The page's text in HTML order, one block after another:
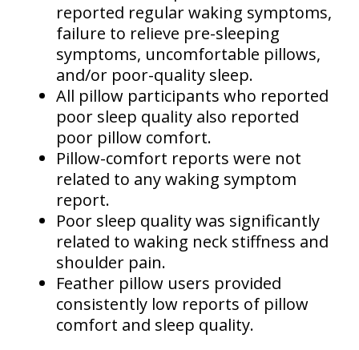
reported regular waking symptoms,
failure to relieve pre-sleeping
symptoms, uncomfortable pillows,
and/or poor-quality sleep.
All pillow participants who reported
poor sleep quality also reported
poor pillow comfort.
Pillow-comfort reports were not
related to any waking symptom
report.
Poor sleep quality was significantly
related to waking neck stiffness and
shoulder pain.
Feather pillow users provided
consistently low reports of pillow
comfort and sleep quality.